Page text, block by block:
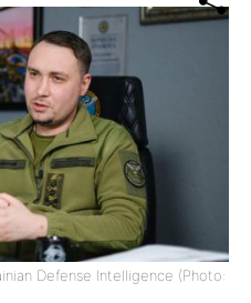
Defense Intelligence (Photo: